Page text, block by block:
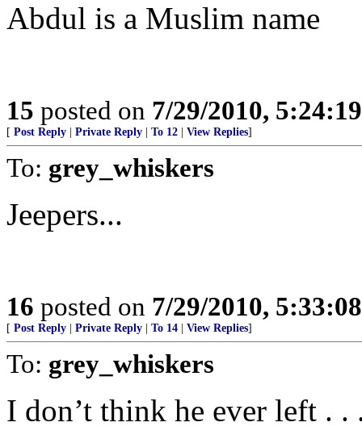
Abdul is a Muslim name
15 posted on 7/29/2010,
[ Post Reply Private Reply To 12 View Replies]
To: grey_whiskers
Jeepers...
16 posted on 7/29/2010,
[ Post Reply Private Reply To 14 View Replies]
To: grey_whiskers
I don’t think he ever left .